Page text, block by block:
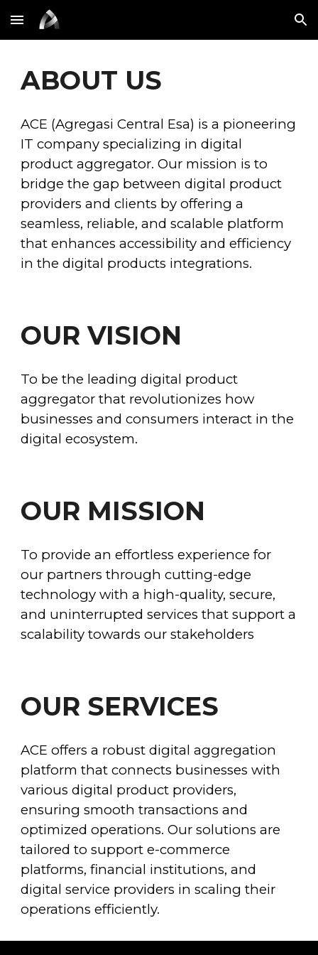
Skip to main content Skip to navigation
ABOUT US
ACE (Agregasi Central Esa) is a pioneering
IT company specializing in digital
product aggregator. Our mission is to
bridge the gap between digital product
providers and clients by offering a
seamless, reliable, and scalable platform
that enhances accessibility and efficiency
in the digital products integrations.
OUR VISION
To be the leading digital product
aggregator that revolutionizes how
businesses and consumers interact in the
digital ecosystem.
OUR MISSION
To provide an effortless experience for
our partners through cutting-edge
technology with a high-quality, secure,
and uninterrupted services that support a
scalability towards our stakeholders
OUR SERVICES
ACE offers a robust digital aggregation
platform that connects businesses with
various digital product providers,
ensuring smooth transactions and
optimized operations. Our solutions are
tailored to support e-commerce
platforms, financial institutions, and
digital service providers in scaling their
operations efficiently.